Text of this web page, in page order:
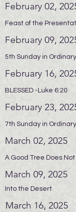
February 02,
Feast of the
February 09,
5th Sunday in
February 16,
BLESSED -Luke 6:20
February 23,
7th Sunday in
March 02, 2025
A Good Tree Does
March 09, 2025
Into the Desert
March 16, 2025